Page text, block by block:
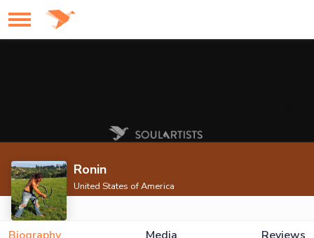
Ronin
United States of America